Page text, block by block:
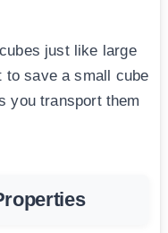
just like large
to save a small cube
you transport them